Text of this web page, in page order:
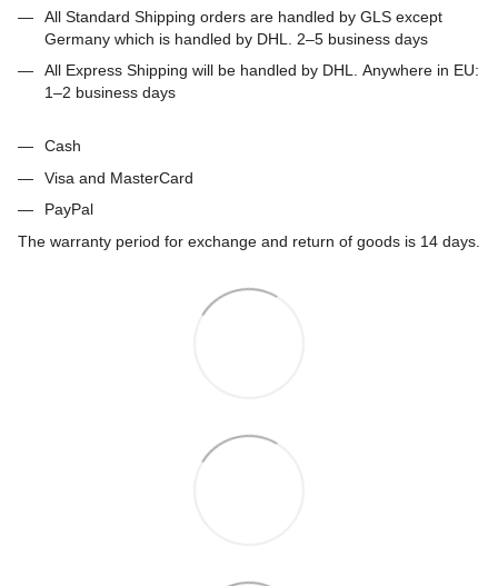
All Standard Shipping orders are handled by GLS except
Germany which is handled by DHL. 2–5 business days
All Express Shipping will be handled by DHL. Anywhere in EU:
1–2 business days
Cash
Visa and MasterCard
PayPal
The warranty period for exchange and return of goods is 14 days.